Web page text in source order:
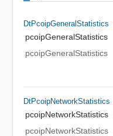
DtPcoipGeneralStatistics
pcoipGeneralStatistics
pcoipGeneralStatistics
DtPcoipNetworkStatistics
pcoipNetworkStatistics
pcoipNetworkStatistics